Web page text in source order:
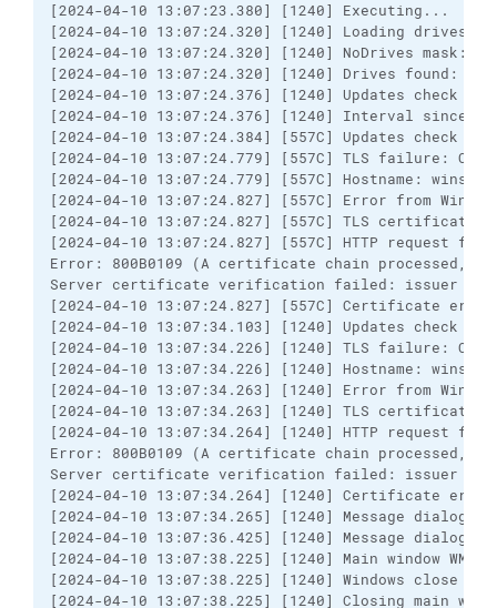
[2024-04-10 13:07:23.380] [1240] Executing...
[2024-04-10 13:07:24.320] [1240] Loading drives
[2024-04-10 13:07:24.320] [1240] NoDrives mask: 0
[2024-04-10 13:07:24.320] [1240] Drives found: C
[2024-04-10 13:07:24.376] [1240] Updates check
[2024-04-10 13:07:24.376] [1240] Interval since
[2024-04-10 13:07:24.384] [557C] Updates check
[2024-04-10 13:07:24.779] [557C] TLS failure:
[2024-04-10 13:07:24.779] [557C] Hostname: winscp.net,
[2024-04-10 13:07:24.827] [557C] Error from
[2024-04-10 13:07:24.827] [557C] TLS
[2024-04-10 13:07:24.827] [557C] HTTP request
Error: 800B0109 (A certificate chain
Server certificate verification failed: issuer is
[2024-04-10 13:07:24.827] [557C] Certificate
[2024-04-10 13:07:34.103] [1240] Updates check
[2024-04-10 13:07:34.226] [1240] TLS failure:
[2024-04-10 13:07:34.226] [1240] Hostname: winscp.net,
[2024-04-10 13:07:34.263] [1240] Error from
[2024-04-10 13:07:34.263] [1240] TLS
[2024-04-10 13:07:34.264] [1240] HTTP request
Error: 800B0109 (A certificate chain
Server certificate verification failed: issuer is
[2024-04-10 13:07:34.264] [1240] Certificate
[2024-04-10 13:07:34.265] [1240] Message
[2024-04-10 13:07:36.425] [1240] Message dialog
[2024-04-10 13:07:38.225] [1240] Main window
[2024-04-10 13:07:38.225] [1240] Windows close
[2024-04-10 13:07:38.225] [1240] Closing main